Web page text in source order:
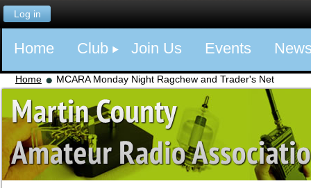
Log in
Home Club Join Us Events
Home MCARA Monday Night Ragchew and Trader's Net